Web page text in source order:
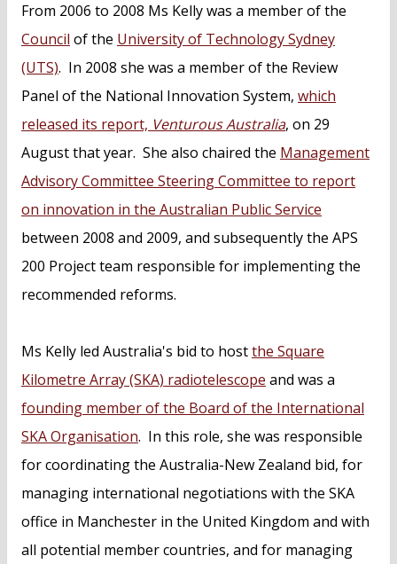
From 2006 to 2008 Ms Kelly was a member of the
Council of the University of Technology Sydney
(UTS). In 2008 she was a member of the Review
Panel of the National Innovation System, which
released its report, Venturous Australia, on 29
August that year. She also chaired the Management
Advisory Committee Steering Committee to report
on innovation in the Australian Public Service
between 2008 and 2009, and subsequently the APS
200 Project team responsible for implementing the
recommended reforms.
Ms Kelly led Australia's bid to hostthe Square
Kilometre Array (SKA) radiotelescope and was a
founding member of the Board of the International
SKA Organisation. In this role, she was responsible
for coordinating the Australia-New Zealand bid, for
managing international negotiations with the SKA
office in Manchester in the United Kingdom and with
all potential member countries, and for managing